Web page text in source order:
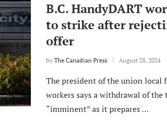
B.C. HandyDART
to strike after
offer
by The Canadian Press August 28, 2024
The president of the union local
workers says a withdrawal of the
“imminent” as it prepares …